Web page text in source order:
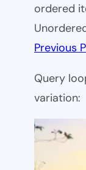
ordered
Previous
Query
variation: